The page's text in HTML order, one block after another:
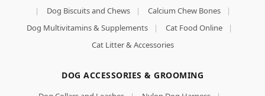
|
Dog Biscuits and Chews | Calcium Chew Bones
|
Dog Multivitamins & Supplements
| Cat Food Online
|
Cat Litter & Accessories
DOG ACCESSORIES & GROOMING